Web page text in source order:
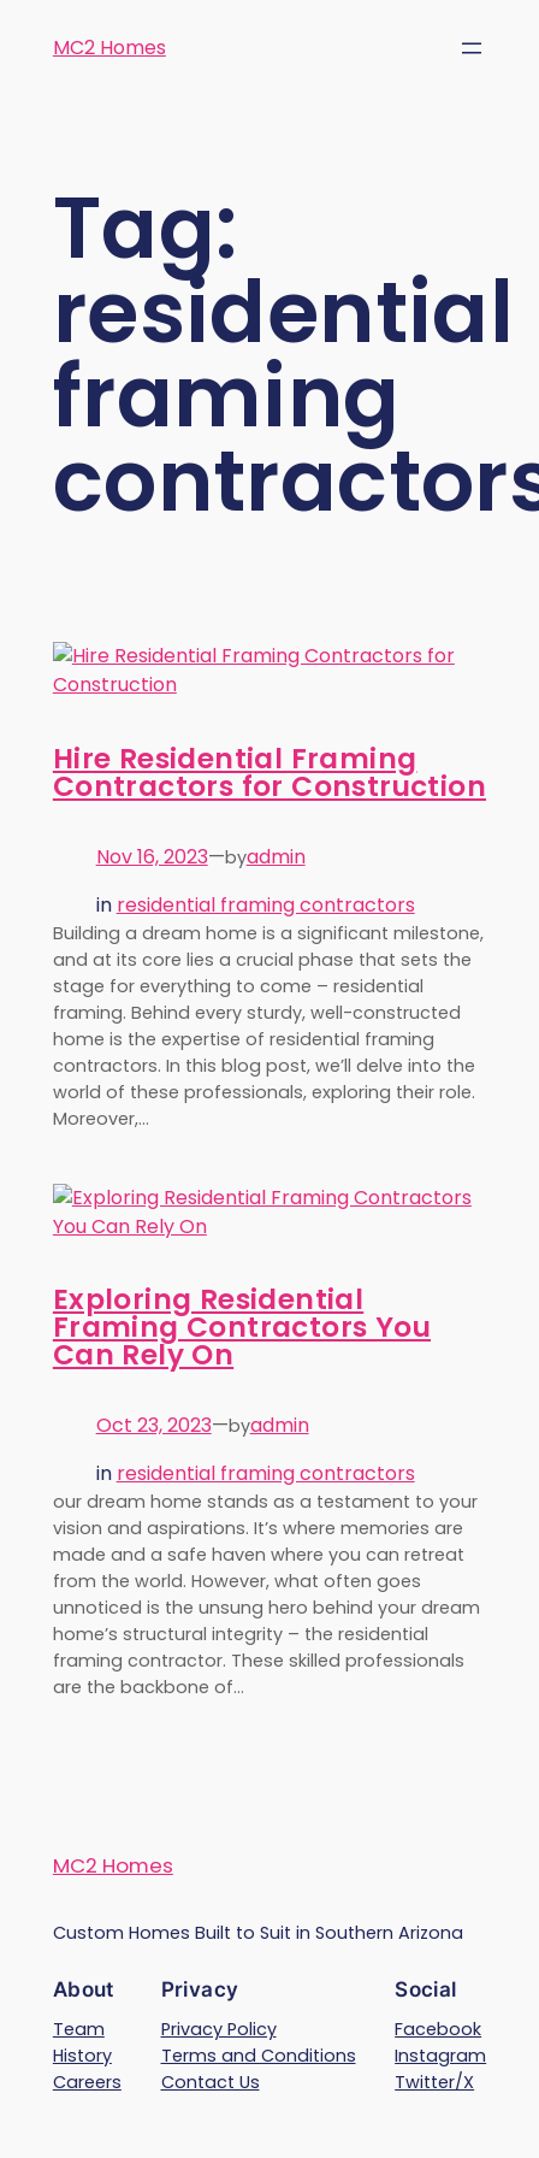
MC2 Homes
Tag:
residential
framing
Hire Residential Framing
Contractors for Construction
Nov 16, 2023—byadmin
in residential framing contractors
Building a dream home is a significant milestone,
and at its core lies a crucial phase that sets the
stage for everything to come – residential
framing. Behind every sturdy, well-constructed
home is the expertise of residential framing
contractors. In this blog post, we’ll delve into the
world of these professionals, exploring their role.
Moreover,…
Exploring Residential
Framing Contractors You
Can Rely On
Oct 23, 2023—byadmin
in residential framing contractors
our dream home stands as a testament to your
vision and aspirations. It’s where memories are
made and a safe haven where you can retreat
from the world. However, what often goes
unnoticed is the unsung hero behind your dream
home’s structural integrity – the residential
framing contractor. These skilled professionals
are the backbone of…
MC2 Homes
Custom Homes Built to Suit in Southern Arizona
About
Team
History
Careers
Privacy
Privacy Policy
Terms and Conditions
Contact Us
Social
Facebook
Instagram
Twitter/X